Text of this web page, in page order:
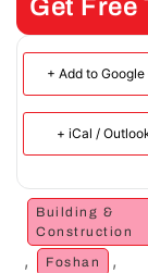
Get Free
+ Add to
+ iCal /
Building &
Construction
, Foshan ,